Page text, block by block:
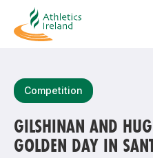
Most popular questions
Competition
GILSHINAN AND
GOLDEN DAY IN